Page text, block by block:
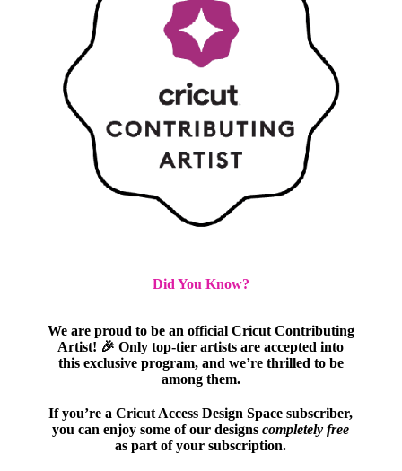
Did You Know?
We are proud to be an official Cricut Contributing
Artist! 🎉 Only top-tier artists are accepted into
this exclusive program, and we’re thrilled to be
among them.
If you’re a Cricut Access Design Space subscriber,
you can enjoy some of our designscompletely free
as part of your subscription.